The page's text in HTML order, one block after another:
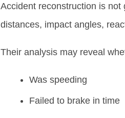
Accident reconstruction is
distances, impact angles,
Their analysis may reveal
Was speeding
Failed to brake in time